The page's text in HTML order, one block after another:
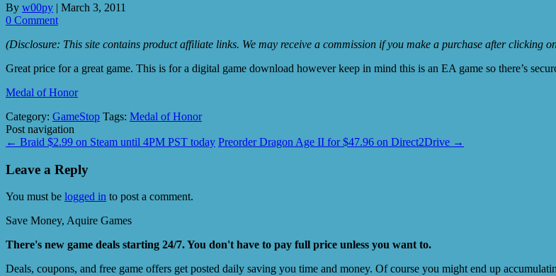
By w00py | March 3, 2011
0 Comment
(Disclosure: This site contains product affiliate links. We may receive a commission if you make a purchase after clicking
Great price for a great game. This is for a digital game download however keep in mind this is an EA game so there’s
Medal of Honor
Category: GameStop Tags: Medal of Honor
Post navigation
← Braid $2.99 on Steam until 4PM PST today Preorder Dragon Age II for $47.96 on Direct2Drive →
Leave a Reply
You must be logged in to post a comment.
Save Money, Aquire Games
There's new game deals starting 24/7. You don't have to pay full price unless you want to.
Deals, coupons, and free game offers get posted daily saving you time and money. Of course you might end up